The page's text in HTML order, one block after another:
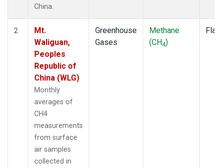
China.
2
Mt.
Waliguan,
Peoples
Republic of
China (WLG)
Monthly
averages of
CH4
measurements
from surface
air samples
collected in
Greenhouse
Gases
Methane
(CH4)